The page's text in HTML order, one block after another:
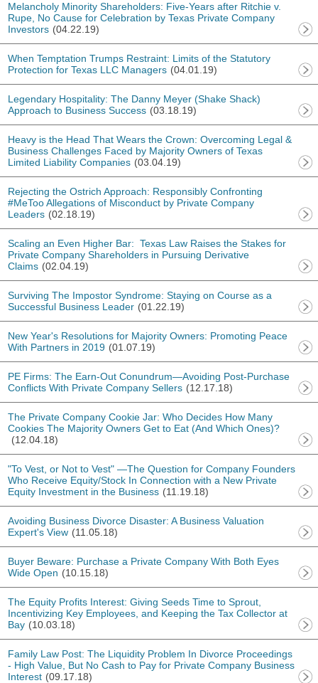
Melancholy Minority Shareholders: Five-Years after Ritchie v.
Rupe, No Cause for Celebration by Texas Private Company
Investors (04.22.19)
When Temptation Trumps Restraint: Limits of the Statutory
Protection for Texas LLC Managers (04.01.19)
Legendary Hospitality: The Danny Meyer (Shake Shack)
Approach to Business Success (03.18.19)
Heavy is the Head That Wears the Crown: Overcoming Legal &
Business Challenges Faced by Majority Owners of Texas
Limited Liability Companies (03.04.19)
Rejecting the Ostrich Approach: Responsibly Confronting
#MeToo Allegations of Misconduct by Private Company
Leaders (02.18.19)
Scaling an Even Higher Bar: Texas Law Raises the Stakes for
Private Company Shareholders in Pursuing Derivative
Claims (02.04.19)
Surviving The Impostor Syndrome: Staying on Course as a
Successful Business Leader (01.22.19)
New Year's Resolutions for Majority Owners: Promoting Peace
With Partners in 2019 (01.07.19)
PE Firms: The Earn-Out Conundrum—Avoiding Post-Purchase
Conflicts With Private Company Sellers (12.17.18)
The Private Company Cookie Jar: Who Decides How Many
Cookies The Majority Owners Get to Eat (And Which Ones)?
(12.04.18)
"To Vest, or Not to Vest" —The Question for Company Founders
Who Receive Equity/Stock In Connection with a New Private
Equity Investment in the Business (11.19.18)
Avoiding Business Divorce Disaster: A Business Valuation
Expert's View (11.05.18)
Buyer Beware: Purchase a Private Company With Both Eyes
Wide Open (10.15.18)
The Equity Profits Interest: Giving Seeds Time to Sprout,
Incentivizing Key Employees, and Keeping the Tax Collector at
Bay (10.03.18)
Family Law Post: The Liquidity Problem In Divorce Proceedings
- High Value, But No Cash to Pay for Private Company Business
Interest (09.17.18)